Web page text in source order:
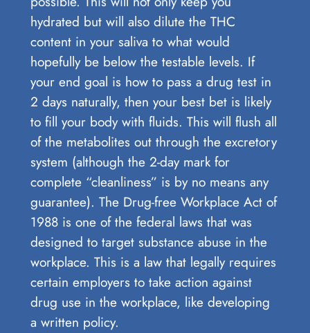
hydrated but will also dilute the THC
content in your saliva to what would
hopefully be below the testable levels. If
your end goal is how to pass a drug test in
2 days naturally, then your best bet is likely
to fill your body with fluids. This will flush all
of the metabolites out through the excretory
system (although the 2-day mark for
complete “cleanliness” is by no means any
guarantee). The Drug-free Workplace Act of
1988 is one of the federal laws that was
designed to target substance abuse in the
workplace. This is a law that legally requires
certain employers to take action against
drug use in the workplace, like developing
a written policy.